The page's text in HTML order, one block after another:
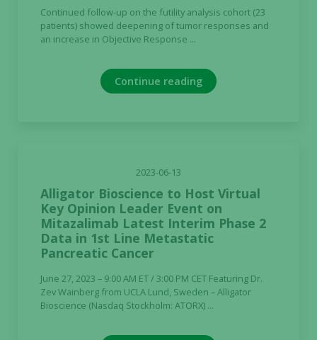
Continued follow-up on the futility analysis cohort (23
patients) showed deepening of tumor responses and
an increase in Objective Response ...
Continue reading
2023-06-13
Alligator Bioscience to Host Virtual
Key Opinion Leader Event on
Mitazalimab Latest Interim Phase 2
Data in 1st Line Metastatic
Pancreatic Cancer
June 27, 2023 – 9:00 AM ET / 3:00 PM CET Featuring Dr.
Zev Wainberg from UCLA Lund, Sweden – Alligator
Bioscience (Nasdaq Stockholm: ATORX) ...